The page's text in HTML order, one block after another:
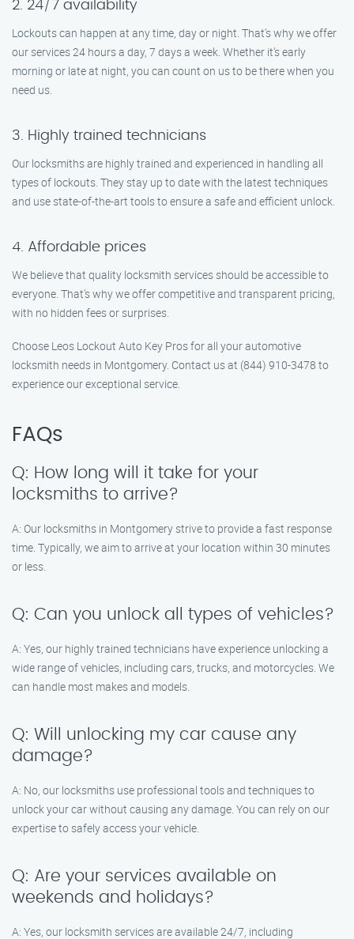
2. 24/7 availability
Lockouts can happen at any time, day or night. That’s why we offer
our services 24 hours a day, 7 days a week. Whether it’s early
morning or late at night, you can count on us to be there when you
need us.
3. Highly trained technicians
Our locksmiths are highly trained and experienced in handling all
types of lockouts. They stay up to date with the latest techniques
and use state-of-the-art tools to ensure a safe and efficient unlock.
4. Affordable prices
We believe that quality locksmith services should be accessible to
everyone. That’s why we offer competitive and transparent pricing,
with no hidden fees or surprises.
Choose Leos Lockout Auto Key Pros for all your automotive
locksmith needs in Montgomery. Contact us at (844) 910-3478 to
experience our exceptional service.
FAQs
Q: How long will it take for your
locksmiths to arrive?
A: Our locksmiths in Montgomery strive to provide a fast response
time. Typically, we aim to arrive at your location within 30 minutes
or less.
Q: Can you unlock all types of vehicles?
A: Yes, our highly trained technicians have experience unlocking a
wide range of vehicles, including cars, trucks, and motorcycles. We
can handle most makes and models.
Q: Will unlocking my car cause any
damage?
A: No, our locksmiths use professional tools and techniques to
unlock your car without causing any damage. You can rely on our
expertise to safely access your vehicle.
Q: Are your services available on
weekends and holidays?
A: Yes, our locksmith services are available 24/7, including